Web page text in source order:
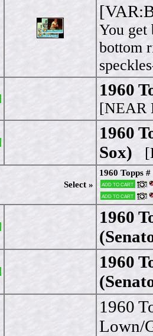
You get
bottom
1960
[NEAR
1960
Sox)
Select »
1960 Topps
Add to cart
Add to cart
1960
1960
1960
Lown/